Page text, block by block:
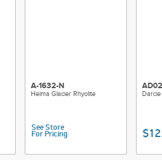
A-1632-N
Heima Glacier Rhyolite
See Store
For Pricing
Darcie